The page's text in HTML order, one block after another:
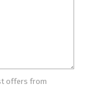
offers from